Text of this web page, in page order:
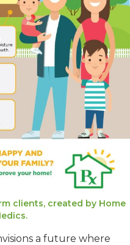
clients, created by Home
a future where